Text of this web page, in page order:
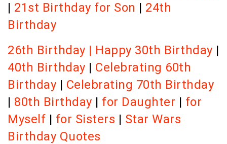
| 21st Birthday for Son | 24th
Birthday
26th Birthday | Happy 30th Birthday |
40th Birthday | Celebrating 60th
Birthday | Celebrating 70th Birthday
| 80th Birthday | for Daughter | for
Myself | for Sisters | Star Wars
Birthday Quotes